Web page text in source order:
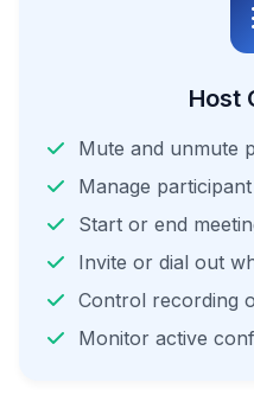
Host
Mute and unmute
Manage
Start or end
Invite or dial out
Control recording
Monitor active